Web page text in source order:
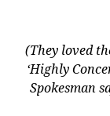
(They loved
‘Highly
Spokesman